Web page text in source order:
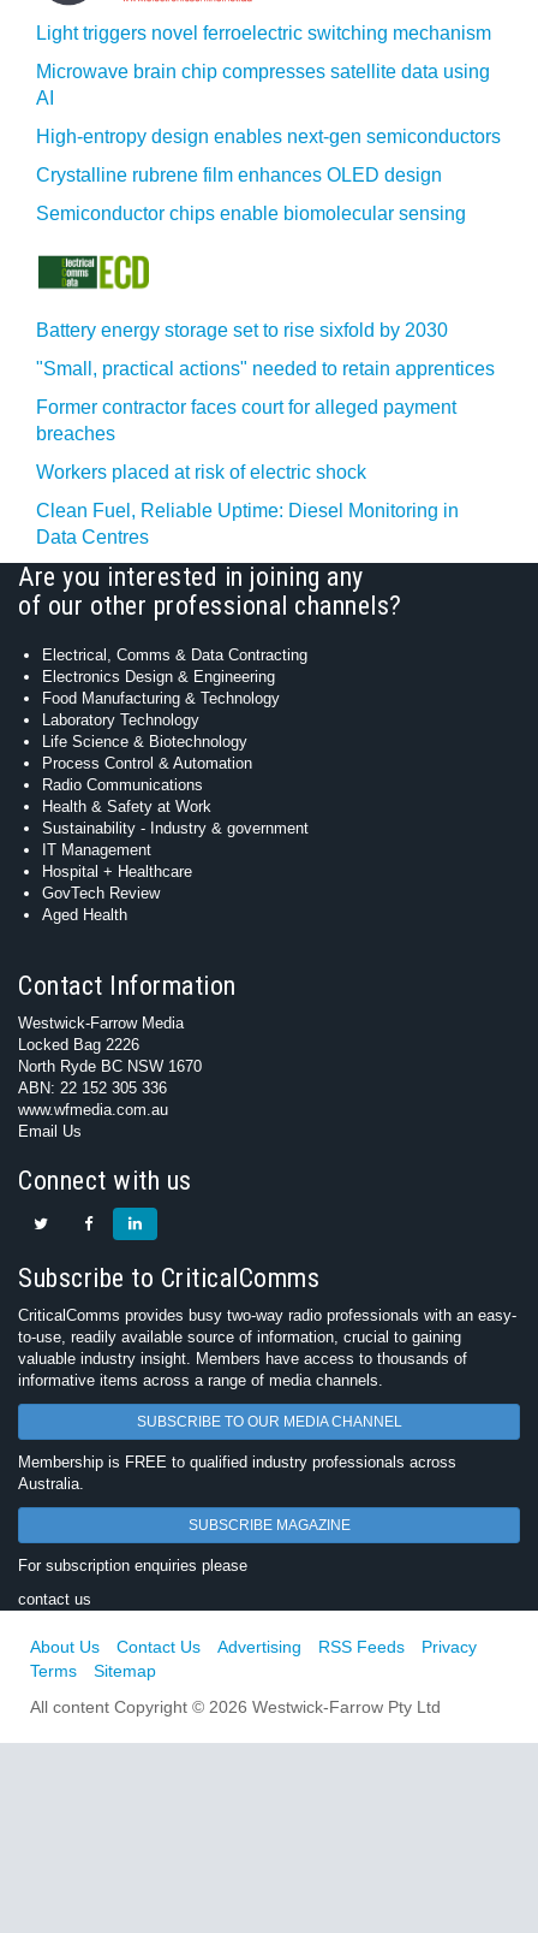
Light triggers novel ferroelectric switching mechanism
Microwave brain chip compresses satellite data using
AI
High-entropy design enables next-gen semiconductors
Crystalline rubrene film enhances OLED design
Semiconductor chips enable biomolecular sensing
Battery energy storage set to rise sixfold by 2030
"Small, practical actions" needed to retain apprentices
Former contractor faces court for alleged payment
breaches
Workers placed at risk of electric shock
Clean Fuel, Reliable Uptime: Diesel Monitoring in
Data Centres
Are you interested in joining any
of our other professional channels?
Electrical, Comms & Data Contracting
Electronics Design & Engineering
Food Manufacturing & Technology
Laboratory Technology
Life Science & Biotechnology
Process Control & Automation
Radio Communications
Health & Safety at Work
Sustainability - Industry & government
IT Management
Hospital + Healthcare
GovTech Review
Aged Health
Contact Information
Westwick-Farrow Media
Locked Bag 2226
North Ryde BC NSW 1670
ABN: 22 152 305 336
www.wfmedia.com.au
Email Us
Connect with us
Subscribe to CriticalComms
CriticalComms provides busy two-way radio professionals with an easy-
to-use, readily available source of information, crucial to gaining
valuable industry insight. Members have access to thousands of
informative items across a range of media channels.
SUBSCRIBE TO OUR MEDIA CHANNEL
Membership is FREE to qualified industry professionals across
Australia.
SUBSCRIBE MAGAZINE
For subscription enquiries please
contact us
About Us Contact Us Advertising RSS Feeds
Privacy
Terms
Sitemap
All content Copyright © 2026 Westwick-Farrow Pty Ltd